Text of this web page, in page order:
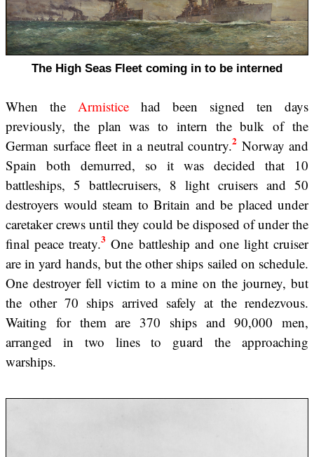
The High Seas Fleet coming in to be interned
When the Armistice had been signed ten days
previously, the plan was to intern the bulk of the
German surface fleet in a neutral country.2 Norway and
Spain both demurred, so it was decided that 10
battleships, 5 battlecruisers, 8 light cruisers and 50
destroyers would steam to Britain and be placed under
caretaker crews until they could be disposed of under the
final peace treaty.3 One battleship and one light cruiser
are in yard hands, but the other ships sailed on schedule.
One destroyer fell victim to a mine on the journey, but
the other 70 ships arrived safely at the rendezvous.
Waiting for them are 370 ships and 90,000 men,
arranged in two lines to guard the approaching
warships.